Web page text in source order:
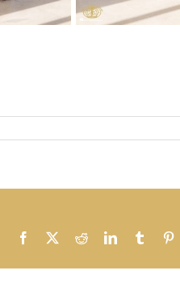
Facebook RedditLinkedInTumblr